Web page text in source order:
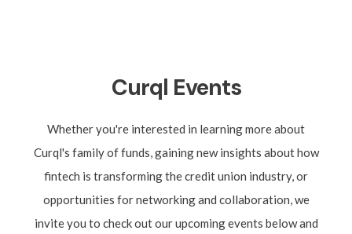
Curql Events
Whether you're interested in learning more about
Curql's family of funds, gaining new insights about how
fintech is transforming the credit union industry, or
opportunities for networking and collaboration, we
invite you to check out our upcoming events below and